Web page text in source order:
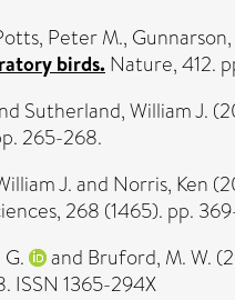
Peter M.,
birds. Nature, 412.
Sutherland, William J.
265-268.
J.and Norris, Ken
268 (1465). pp.
and Bruford, M. W.
ISSN 1365-294X